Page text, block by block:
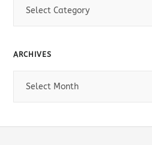
ARCHIVES